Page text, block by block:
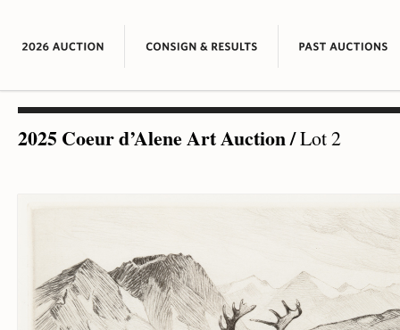
2025 Coeur d’Alene Art Auction/Lot 2